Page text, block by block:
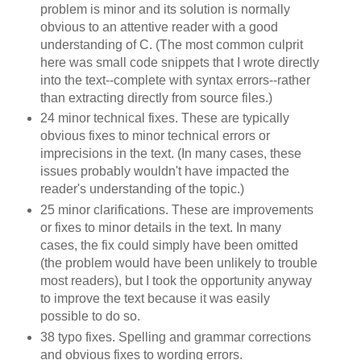
problem is minor and its solution is normally
obvious to an attentive reader with a good
understanding of C. (The most common culprit
here was small code snippets that I wrote directly
into the text--complete with syntax errors--rather
than extracting directly from source files.)
24 minor technical fixes. These are typically
obvious fixes to minor technical errors or
imprecisions in the text. (In many cases, these
issues probably wouldn't have impacted the
reader's understanding of the topic.)
25 minor clarifications. These are improvements
or fixes to minor details in the text. In many
cases, the fix could simply have been omitted
(the problem would have been unlikely to trouble
most readers), but I took the opportunity anyway
to improve the text because it was easily
possible to do so.
38 typo fixes. Spelling and grammar corrections
and obvious fixes to wording errors.